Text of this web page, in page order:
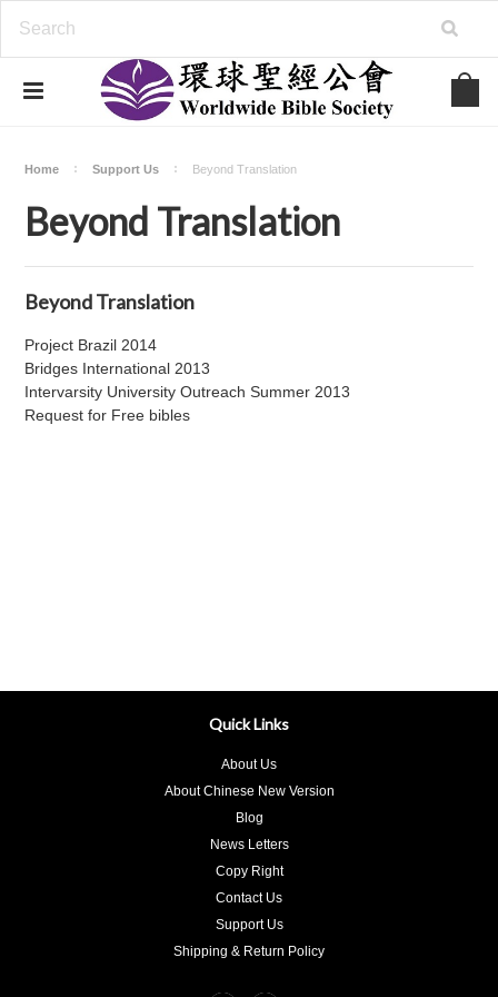
Home Support Us Beyond Translation
Beyond Translation
Beyond Translation
Project Brazil 2014
Bridges International 2013
Intervarsity University Outreach Summer 2013
Request for Free bibles
Quick Links
About Us
About Chinese New Version
Blog
News Letters
Copy Right
Contact Us
Support Us
Shipping & Return Policy